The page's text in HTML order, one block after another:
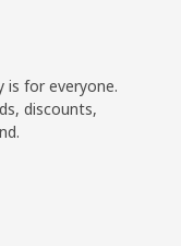
is for everyone.
discounts,